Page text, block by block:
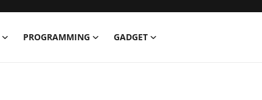
PROGRAMMING GADGET